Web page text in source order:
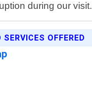
during our
SERVICES OFFERED